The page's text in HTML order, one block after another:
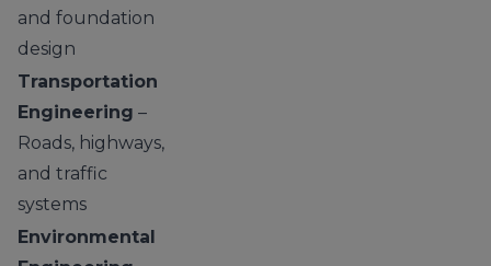
and foundation
design
Transportation
Engineering –
Roads, highways,
and traffic
systems
Environmental